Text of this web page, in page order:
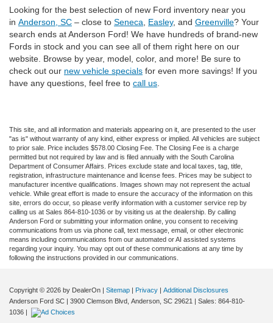
Looking for the best selection of new Ford inventory near you
in Anderson, SC – close to Seneca Easley, and Greenville? Your
search ends at Anderson Ford! We have hundreds of brand-new
Fords in stock and you can see all of them right here on our
website. Browse by year, model, color, and more! Be sure to
check out our new vehicle specials for even more savings! If you
have any questions, feel free to call us
This site, and all information and materials appearing on it, are presented to the user
"as is" without warranty of any kind, either express or implied. All vehicles are subject
to prior sale. Price includes $578.00 Closing Fee. The Closing Fee is a charge
permitted but not required by law and is filed annually with the South Carolina
Department of Consumer Affairs. Prices exclude state and local taxes, tag, title,
registration, infrastructure maintenance and license fees. Prices may be subject to
manufacturer incentive qualifications. Images shown may not represent the actual
vehicle. While great effort is made to ensure the accuracy of the information on this
site, errors do occur, so please verify information with a customer service rep by
calling us at Sales 864-810-1036 or by visiting us at the dealership. By calling
Anderson Ford or submitting your information online, you consent to receiving
communications from us via phone call, text message, email, or other electronic
means including communications from our automated or AI assisted systems
regarding your inquiry. You may opt out of these communications at any time by
following the instructions provided in our communications.
Copyright © 2026 by DealerOn | Sitemap | Privacy | Additional Disclosures
Anderson Ford SC | 3900 Clemson Blvd, Anderson, SC 29621 | Sales: 864-810-
1036 |